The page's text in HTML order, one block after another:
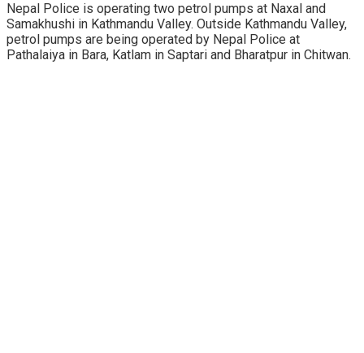
Nepal Police is operating two petrol pumps at Naxal and
Samakhushi in Kathmandu Valley. Outside Kathmandu Valley,
petrol pumps are being operated by Nepal Police at
Pathalaiya in Bara, Katlam in Saptari and Bharatpur in Chitwan.